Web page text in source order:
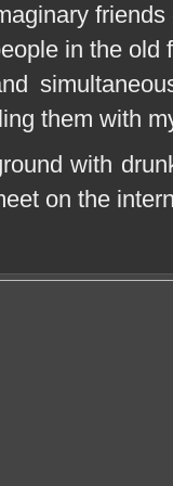
in the old
them with
with
on the